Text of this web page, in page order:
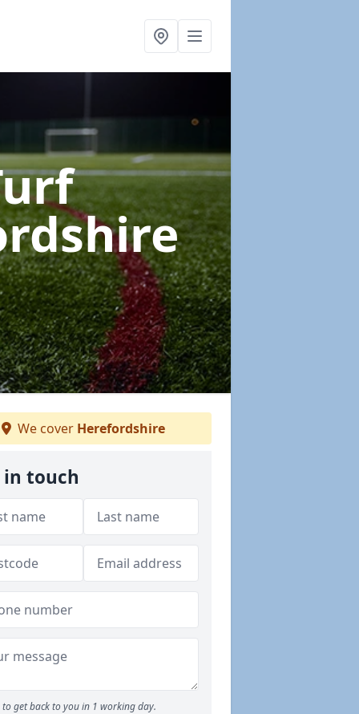
We cover Herefordshire
in touch
to get back to you in 1 working day.